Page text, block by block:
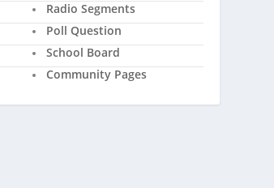
Radio Segments
Poll Question
School Board
Community Pages